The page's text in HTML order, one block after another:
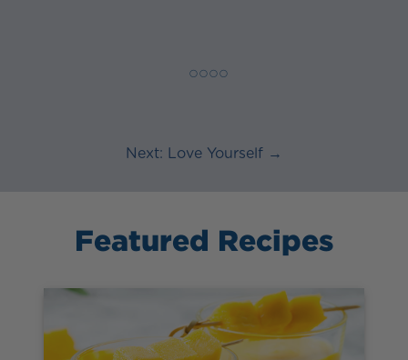
◯ ◯ ◯ ◯
Next: Love Yourself →
Featured Recipes